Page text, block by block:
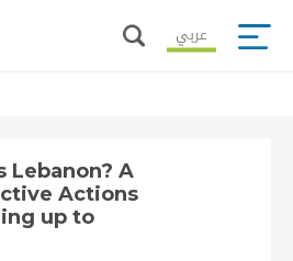
عربي
Lebanon? A
Actions
up to